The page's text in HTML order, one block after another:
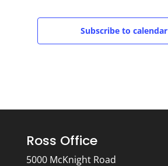
Subscribe to calendar
Ross Office
5000 McKnight Road